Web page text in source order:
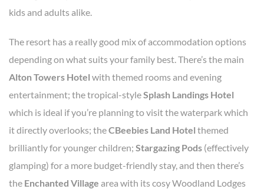
kids and adults alike.
The resort has a really good mix of accommodation options
depending on what suits your family best. There’s the main
Alton Towers Hotel with themed rooms and evening
entertainment; the tropical-styleSplash Landings Hotel
which is ideal if you’re planning to visit the waterpark which
it directly overlooks; theCBeebies Land Hotel themed
brilliantly for younger children; Stargazing Pods(effectively
glamping) for a more budget-friendly stay, and then there’s
the Enchanted Village area with its cosy Woodland Lodges